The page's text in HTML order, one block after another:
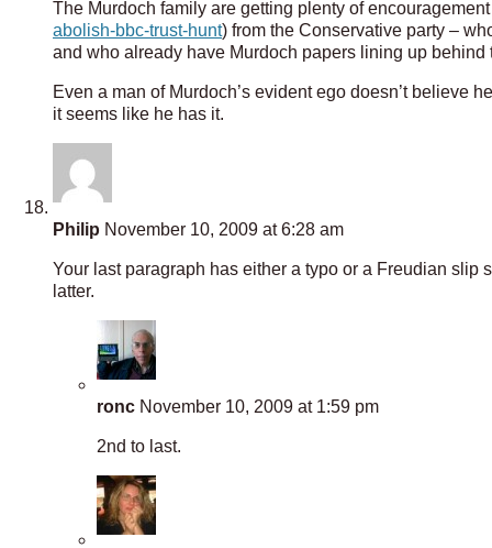
The Murdoch family are getting plenty of
abolish-bbc-trust-hunt) from the Conservative party –
and who already have Murdoch papers lining up behind
Even a man of Murdoch’s evident ego doesn’t believe
it seems like he has it.
Philip November 10, 2009 at 6:28 am
Your last paragraph has either a typo or a Freudian slip
latter.
ronc November 10, 2009 at 1:59 pm
2nd to last.